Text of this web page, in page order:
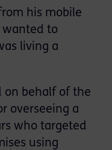
his mobile
wanted to
living a
on behalf of the
overseeing a
who targeted
using